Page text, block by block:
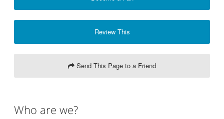
Review This
Send This Page to a Friend
Who are we?